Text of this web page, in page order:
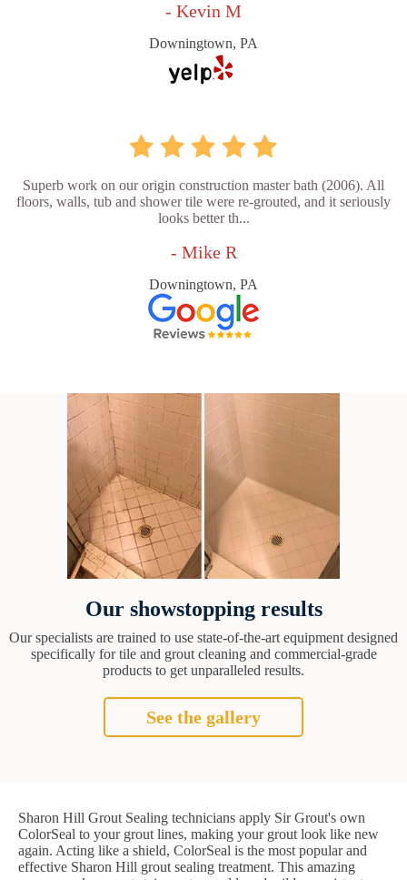
- Kevin M
Downingtown, PA
Superb work on our origin construction master bath (2006). All
floors, walls, tub and shower tile were re-grouted, and it seriously
looks better th...
- Mike R
Downingtown, PA
Our showstopping results
Our specialists are trained to use state-of-the-art equipment designed
specifically for tile and grout cleaning and commercial-grade
products to get unparalleled results.
See the gallery
Sharon Hill Grout Sealing technicians apply Sir Grout's own
ColorSeal to your grout lines, making your grout look like new
again. Acting like a shield, ColorSeal is the most popular and
effective Sharon Hill grout sealing treatment. This amazing